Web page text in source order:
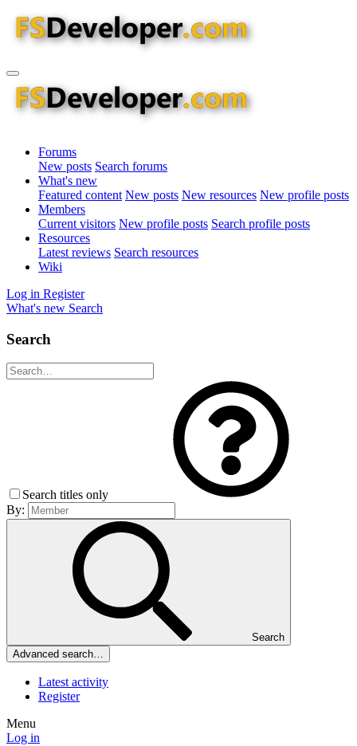
Forums
New posts Search forums
What's new
Featured content New posts New resources New profile posts
Members
Current visitors New profile posts Search profile posts
Resources
Latest reviews Search resources
Wiki
Log in Register
What's new Search
Search
Search titles only
By:
Search
Advanced search…
Latest activity
Register
Menu
Log in